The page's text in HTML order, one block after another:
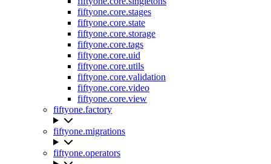
fiftyone.core.stages
fiftyone.core.state
fiftyone.core.storage
fiftyone.core.tags
fiftyone.core.uid
fiftyone.core.utils
fiftyone.core.validation
fiftyone.core.video
fiftyone.core.view
fiftyone.factory
fiftyone.migrations
fiftyone.operators